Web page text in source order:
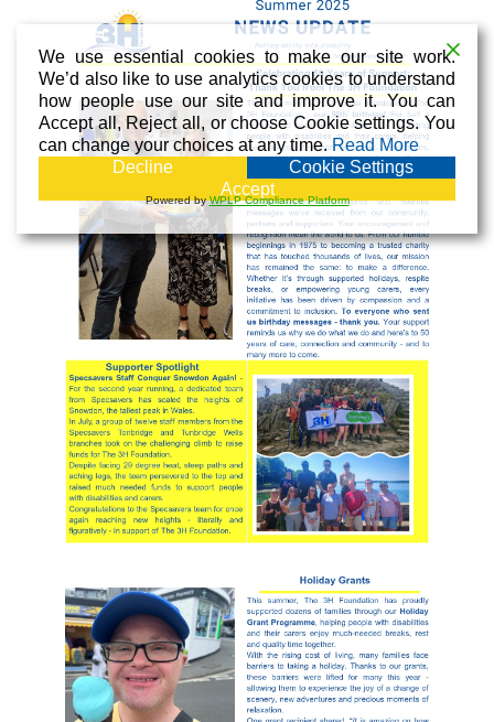
We use essential cookies to make our site work.
We’d also like to use analytics cookies to understand
how people use our site and improve it. You can
Accept all, Reject all, or choose Cookie settings. You
can change your choices at any time.Read More
Decline
Cookie Settings
Accept
Powered byWPLP Compliance Platform